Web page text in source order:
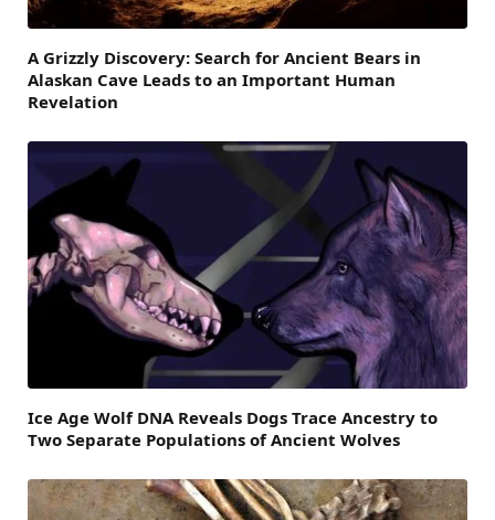
A Grizzly Discovery: Search for Ancient Bears in
Alaskan Cave Leads to an Important Human
Revelation
Ice Age Wolf DNA Reveals Dogs Trace Ancestry to
Two Separate Populations of Ancient Wolves